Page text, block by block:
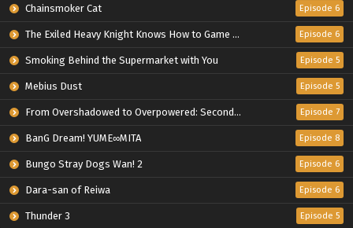
Chainsmoker Cat Episode 6
The Exiled Heavy Knight Knows How to Game the System Episode 6
Smoking Behind the Supermarket with You Episode 5
Mebius Dust Episode 5
From Overshadowed to Overpowered: Second Reincarnation of a Talentless Sage Episode 7
BanG Dream! YUME∞MITA Episode 8
Bungo Stray Dogs Wan! 2 Episode 6
Dara-san of Reiwa Episode 6
Thunder 3 Episode 5